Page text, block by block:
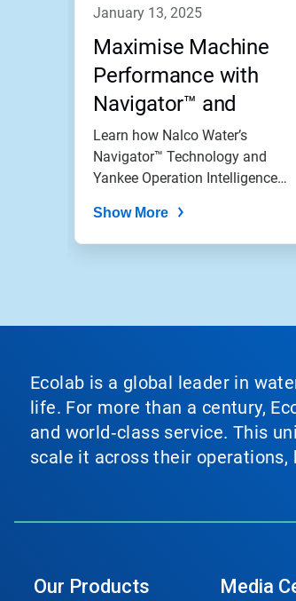
january 13, 2025
Maximise Machine
Performance with
Navigator™ and
Yankee Operation
Intelligence
Learn how Nalco Water’s
Navigator™ Technology and
Yankee Operation Intelligence
Show More
Ecolab is a global leader in
life. For more than a century,
and world‑class service. This
scale it across their
Our Products Media